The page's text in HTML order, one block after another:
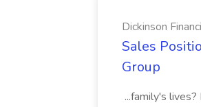
Dickinson
Sales
Group
...family's